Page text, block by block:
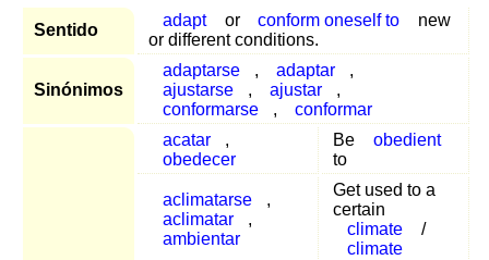
Sentido
adapt or conform oneself to
new
or different conditions.
Sinónimos
adaptarse , adaptar
,
ajustarse
, ajustar
,
conformarse
, conformar
acatar
,
obedecer
Be
obedient
to
aclimatarse
,
aclimatar
,
ambientar
Get used to a
certain
climate
/
climate